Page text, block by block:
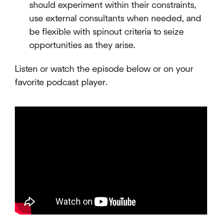
should experiment within their constraints,
use external consultants when needed, and
be flexible with spinout criteria to seize
opportunities as they arise.
Listen or watch the episode below or on your
favorite podcast player.